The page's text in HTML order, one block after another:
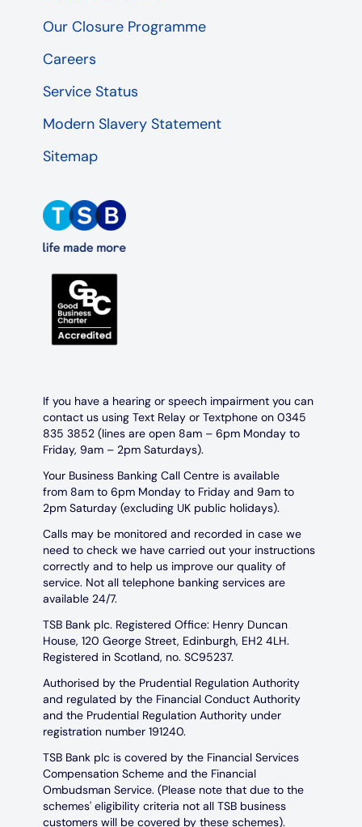
Our Closure Programme
Careers
Service Status
Modern Slavery Statement
Sitemap
If you have a hearing or speech impairment you can
contact us using Text Relay or Textphone on 0345
835 3852 (lines are open 8am – 6pm Monday to
Friday, 9am – 2pm Saturdays).
Your Business Banking Call Centre is available
from 8am to 6pm Monday to Friday and 9am to
2pm Saturday (excluding UK public holidays).
Calls may be monitored and recorded in case we
need to check we have carried out your instructions
correctly and to help us improve our quality of
service. Not all telephone banking services are
available 24/7.
TSB Bank plc. Registered Office: Henry Duncan
House, 120 George Street, Edinburgh, EH2 4LH.
Registered in Scotland, no. SC95237.
Authorised by the Prudential Regulation Authority
and regulated by the Financial Conduct Authority
and the Prudential Regulation Authority under
registration number 191240.
TSB Bank plc is covered by the Financial Services
Compensation Scheme and the Financial
Ombudsman Service. (Please note that due to the
schemes' eligibility criteria not all TSB business
customers will be covered by these schemes).